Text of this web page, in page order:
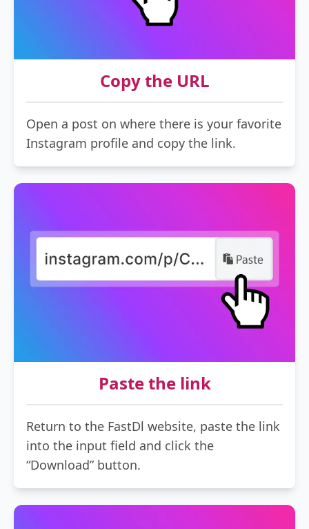
Copy the URL
Open a post on where there is your favorite
Instagram profile and copy the link.
Paste the link
Return to the FastDl website, paste the link
into the input field and click the
“Download” button.